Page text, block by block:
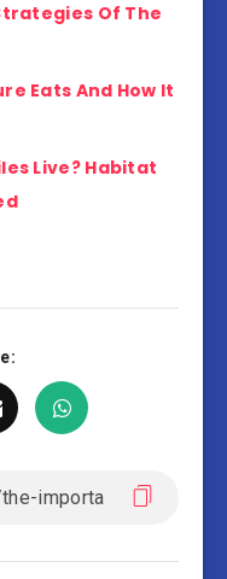
Of The
Eats And How It
Live? Habitat